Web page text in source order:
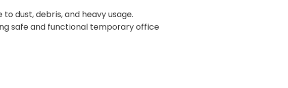
dust, debris, and heavy usage.
safe and functional temporary office